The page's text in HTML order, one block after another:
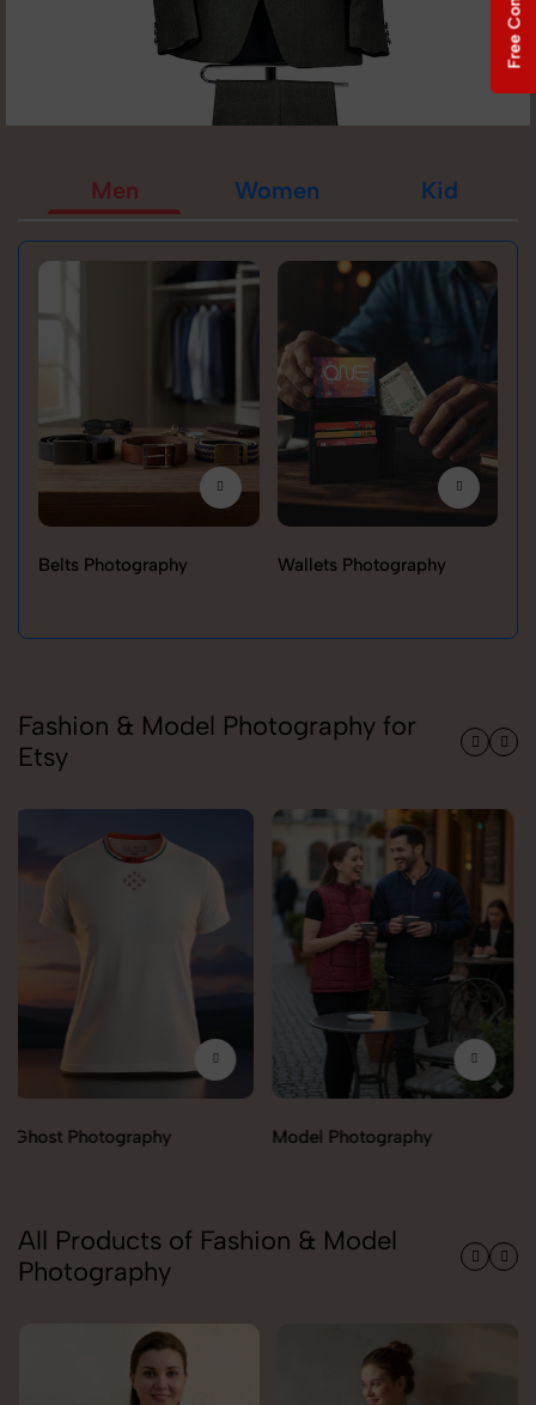
Men Women Kid
Belts Photography Wallets Photography
Fashion & Model Photography for
Etsy
Model Photography Flat Lay Photography
All Products of Fashion & Model
Photography